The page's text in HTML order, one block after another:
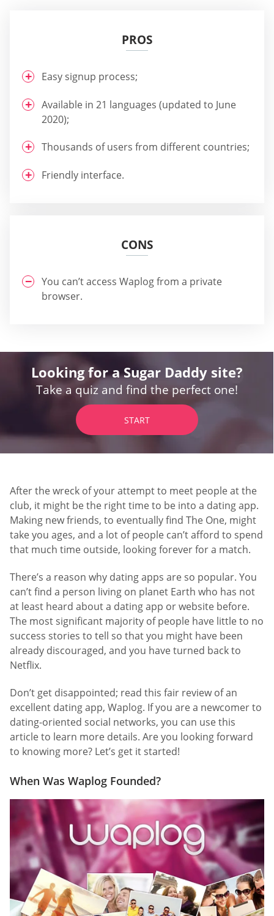
PROS
Easy signup process;
Available in 21 languages (updated to June
2020);
Thousands of users from different countries;
Friendly interface.
CONS
You can’t access Waplog from a private
browser.
Looking for a Sugar Daddy site?
Take a quiz and find the perfect one!
START
After the wreck of your attempt to meet people at the
club, it might be the right time to be into a dating app.
Making new friends, to eventually find The One, might
take you ages, and a lot of people can’t afford to spend
that much time outside, looking forever for a match.
There’s a reason why dating apps are so popular. You
can’t find a person living on planet Earth who has not
at least heard about a dating app or website before.
The most significant majority of people have little to no
success stories to tell so that you might have been
already discouraged, and you have turned back to
Netflix.
Don’t get disappointed; read this fair review of an
excellent dating app, Waplog. If you are a newcomer to
dating-oriented social networks, you can use this
article to learn more details. Are you looking forward
to knowing more? Let’s get it started!
When Was Waplog Founded?